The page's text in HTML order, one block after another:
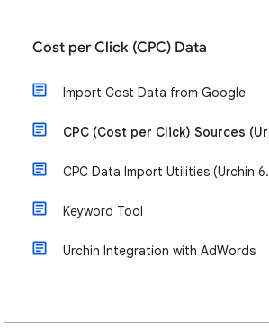
Cost per Click (CPC) Data
Import Cost Data from Google
CPC (Cost per Click) Sources
CPC Data Import Utilities (Urchin
Keyword Tool
Urchin Integration with AdWords